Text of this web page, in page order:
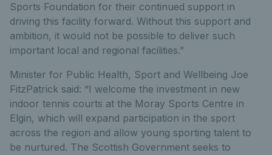
Sports Foundation for their continued support in
driving this facility forward. Without this support and
ambition, it would not be possible to deliver such
important local and regional facilities.”
Minister for Public Health, Sport and Wellbeing Joe
FitzPatrick said: “I welcome the investment in new
indoor tennis courts at the Moray Sports Centre in
Elgin, which will expand participation in the sport
across the region and allow young sporting talent to
be nurtured. The Scottish Government seeks to